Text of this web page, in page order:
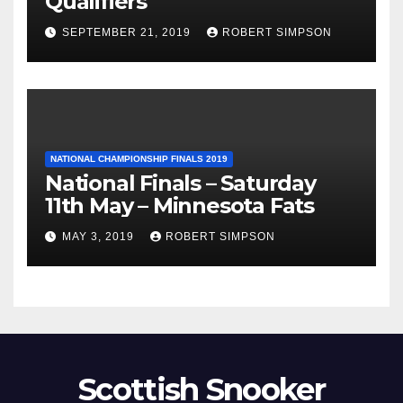
SEPTEMBER 21, 2019 ROBERT SIMPSON
NATIONAL CHAMPIONSHIP FINALS 2019
National Finals – Saturday
11th May – Minnesota Fats
MAY 3, 2019 ROBERT SIMPSON
Scottish Snooker